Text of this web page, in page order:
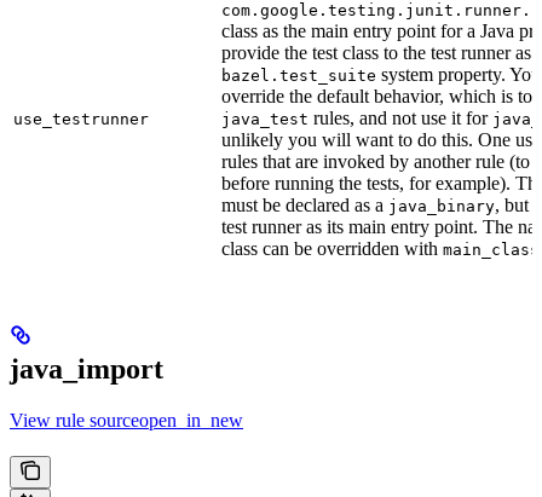
use_testrunner
class as the main entry point for a Java
provide the test class to the test runner as
bazel.test_suite system property.
override the default behavior, which is to
java_test rules, and not use it for
unlikely you will want to do this. One
rules that are invoked by another rule (to
before running the tests, for example).
must be declared as a java_binary, but
test runner as its main entry point. The
class can be overridden with main_class
java_import
View rule sourceopen_in_new